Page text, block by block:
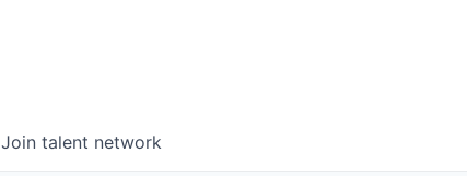
Join talent network